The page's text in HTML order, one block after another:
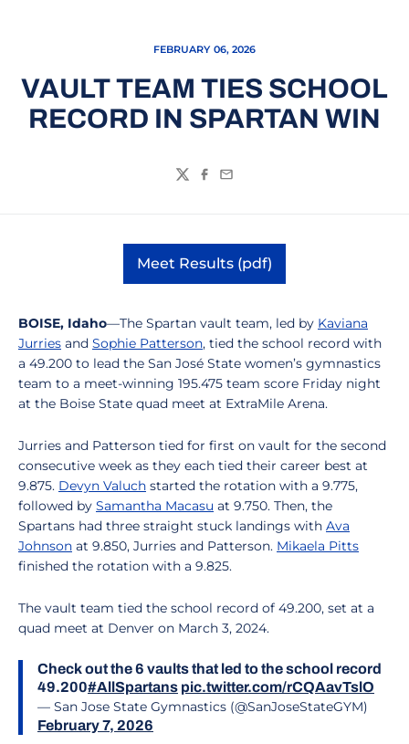
FEBRUARY 06, 2026
VAULT TEAM TIES SCHOOL
RECORD IN SPARTAN WIN
TwitterFacebook
Email
Meet Results (pdf)
Opens in a new window
BOISE, Idaho—The Spartan vault team, led by Kaviana
Jurries and Sophie Patterson, tied the school record with
a 49.200 to lead the San José State women’s gymnastics
team to a meet-winning 195.475 team score Friday night
at the Boise State quad meet at ExtraMile Arena.
Jurries and Patterson tied for first on vault for the second
consecutive week as they each tied their career best at
9.875. Devyn Valuch started the rotation with a 9.775,
followed by Samantha Macasu at 9.750. Then, the
Spartans had three straight stuck landings with Ava
Johnson at 9.850, Jurries and Patterson. Mikaela Pitts
finished the rotation with a 9.825.
The vault team tied the school record of 49.200, set at a
quad meet at Denver on March 3, 2024.
Check out the 6 vaults that led to the school record
49.200#AllSpartans pic.twitter.com/rCQAavTslO
— San Jose State Gymnastics (@SanJoseStateGYM)
February 7, 2026